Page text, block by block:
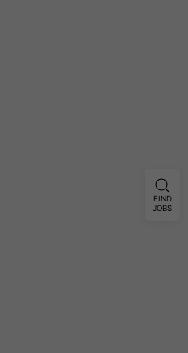
FIND
JOBS